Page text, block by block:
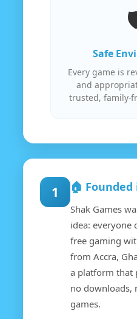
Safe
Every game is
and
trusted, family-
1 🏠 Founded
Shak Games
idea: everyone
free gaming
from Accra,
a platform that
no downloads,
games.